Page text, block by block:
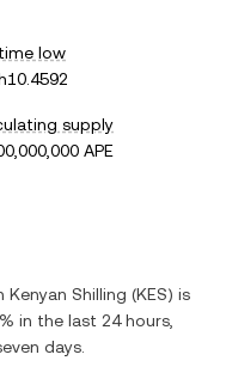
low
supply
APE
Kenyan Shilling (KES) is
in the last 24 hours,
days.